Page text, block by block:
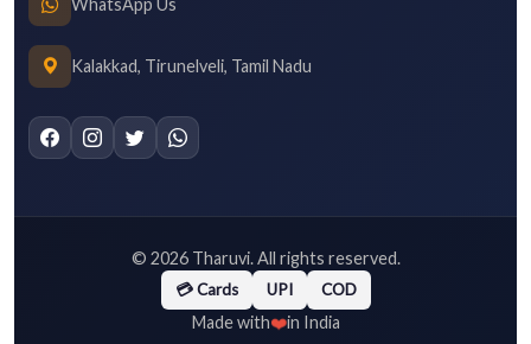
WhatsApp Us
Kalakkad, Tirunelveli, Tamil Nadu
© 2026Tharuvi. All rights reserved.
💳 Cards UPI COD
Made with❤️in India